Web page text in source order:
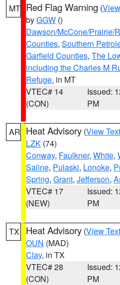
MT Red Flag Warning (
byGGW ()
Dawson/McCone/Prairie/
Counties, Southern
Garfield Counties, The
including the Charles M
Refuge, in MT
VTEC# 14
(CON)
Issued:
PM
AR Heat Advisory (View Text
LZK (74)
Conway, Faulkner, White,
Saline, Pulaski, Lonoke,
Spring, Grant, Jefferson,
VTEC# 17
(NEW)
Issued:
PM
TX Heat Advisory (View Text
OUN (MAD)
Clay, in TX
VTEC# 28
(CON)
Issued:
PM